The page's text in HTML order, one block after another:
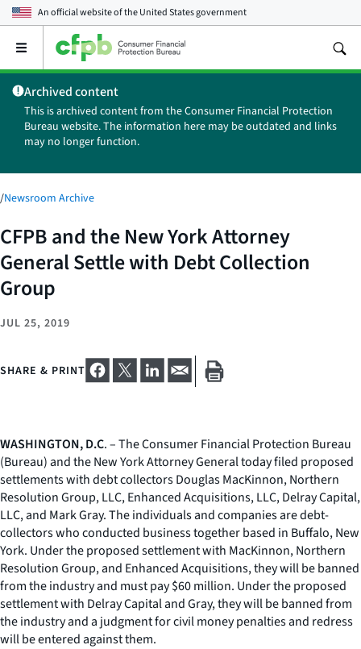
An official website of theUnited States government
Open
main
menu
Archived content
This is archived content from the Consumer Financial Protection
Bureau website. The information here may be outdated and links
may no longer function.
/Newsroom Archive
CFPB and the New York Attorney
General Settle with Debt Collection
Group
JUL 25, 2019
SHARE & PRINT
WASHINGTON, D.C. – The Consumer Financial Protection Bureau
(Bureau) and the New York Attorney General today filed proposed
settlements with debt collectors Douglas MacKinnon, Northern
Resolution Group, LLC, Enhanced Acquisitions, LLC, Delray Capital,
LLC, and Mark Gray. The individuals and companies are debt-
collectors who conducted business together based in Buffalo, New
York. Under the proposed settlement with MacKinnon, Northern
Resolution Group, and Enhanced Acquisitions, they will be banned
from the industry and must pay $60 million. Under the proposed
settlement with Delray Capital and Gray, they will be banned from
the industry and a judgment for civil money penalties and redress
will be entered against them.